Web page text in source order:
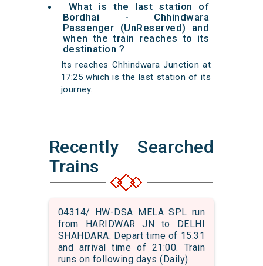
What is the last station of
Bordhai - Chhindwara
Passenger (UnReserved) and
when the train reaches to its
destination ?
Its reaches Chhindwara Junction at
17:25 which is the last station of its
journey.
Recently Searched
Trains
04314/ HW-DSA MELA SPL run
from HARIDWAR JN to DELHI
SHAHDARA. Depart time of 15:31
and arrival time of 21:00. Train
runs on following days (Daily)